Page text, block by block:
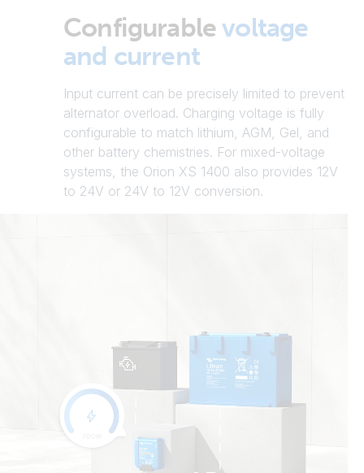
Configurablevoltage
and current
Input current can be precisely limited to prevent
alternator overload. Charging voltage is fully
configurable to match lithium, AGM, Gel, and
other battery chemistries. For mixed-voltage
systems, the Orion XS 1400 also provides 12V
to 24V or 24V to 12V conversion.